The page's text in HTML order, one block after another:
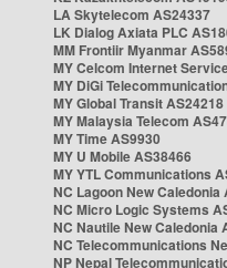
LA Skytelecom AS24337
LK Dialog Axiata PLC
MM Frontiir Myanmar
MY Celcom Internet
MY DiGi
MY Global Transit AS24218
MY Malaysia Telecom
MY Time AS9930
MY U Mobile AS38466
MY YTL Communications
NC Lagoon New Caledonia
NC Micro Logic Systems
NC Nautile New Caledonia
NC Telecommunications
NP Nepal